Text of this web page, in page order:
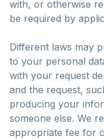
with, or otherwise
be required by
Different laws may
to your personal
with your request
and the request,
producing your
someone else. We
appropriate fee for